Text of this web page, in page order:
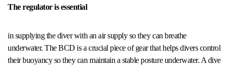
The regulator is essential
in supplying the diver with an air supply so they can breathe
underwater. The BCD is a crucial piece of gear that helps divers control
their buoyancy so they can maintain a stable posture underwater. A dive